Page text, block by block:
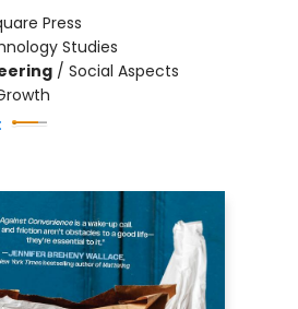
Press
Studies
/ Social Aspects